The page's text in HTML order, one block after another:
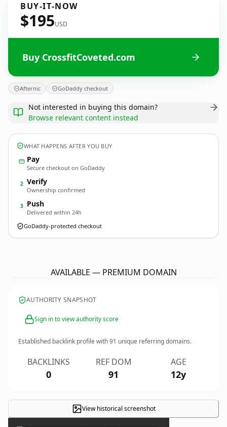
BUY-IT-NOW
$195USD
Buy CrossfitCoveted.com
Afternic GoDaddy checkout
Not interested in buying this domain?
Browse relevant content instead
WHAT HAPPENS AFTER YOU BUY
Pay
Secure checkout on GoDaddy
2 Verify
Ownership confirmed
3 Push
Delivered within 24h
GoDaddy-protected checkout
AVAILABLE — PREMIUM DOMAIN
AUTHORITY SNAPSHOT
Sign in to view authority score
Established backlink profile with91 unique referring domains.
BACKLINKS
0
REF DOM
91
AGE
12y
View historical screenshot×